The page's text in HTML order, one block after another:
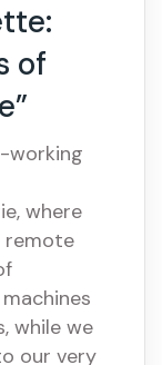
of
working
where
remote
while we
our very